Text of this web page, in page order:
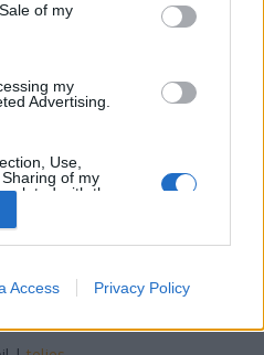
of my
my
Advertising.
Use,
of my
with the
collected.
cookies on web or
Access Privacy Policy
nélkül, úgyhogy július
egy csokorra ...
BEÁLLÍTÁSOK MÓDOSÍTÁSA